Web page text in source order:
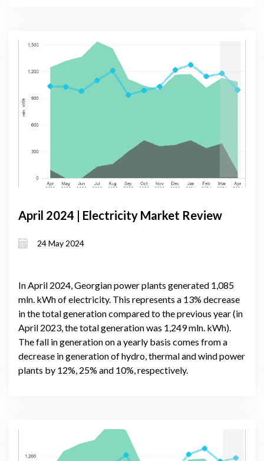
April 2024 | Electricity Market Review
24 May 2024
In April 2024, Georgian power plants generated 1,085
mln. kWh of electricity. This represents a 13% decrease
in the total generation compared to the previous year (in
April 2023, the total generation was 1,249 mln. kWh).
The fall in generation on a yearly basis comes from a
decrease in generation of hydro, thermal and wind power
plants by 12%, 25% and 10%, respectively.